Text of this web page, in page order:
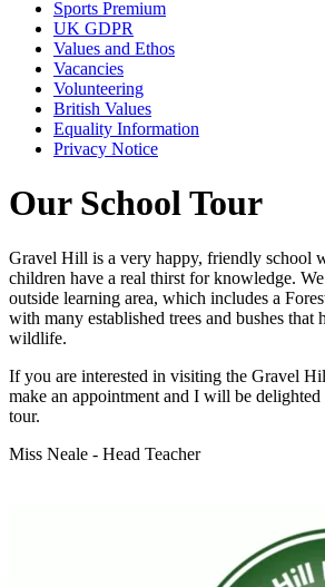
Sports Premium
UK GDPR
Values and Ethos
Vacancies
Volunteering
British Values
Equality Information
Privacy Notice
Our School Tour
Gravel Hill is a very happy, friendly school
children have a real thirst for knowledge.
outside learning area, which includes a
with many established trees and bushes that
wildlife.
If you are interested in visiting the Gravel
make an appointment and I will be
tour.
Miss Neale - Head Teacher